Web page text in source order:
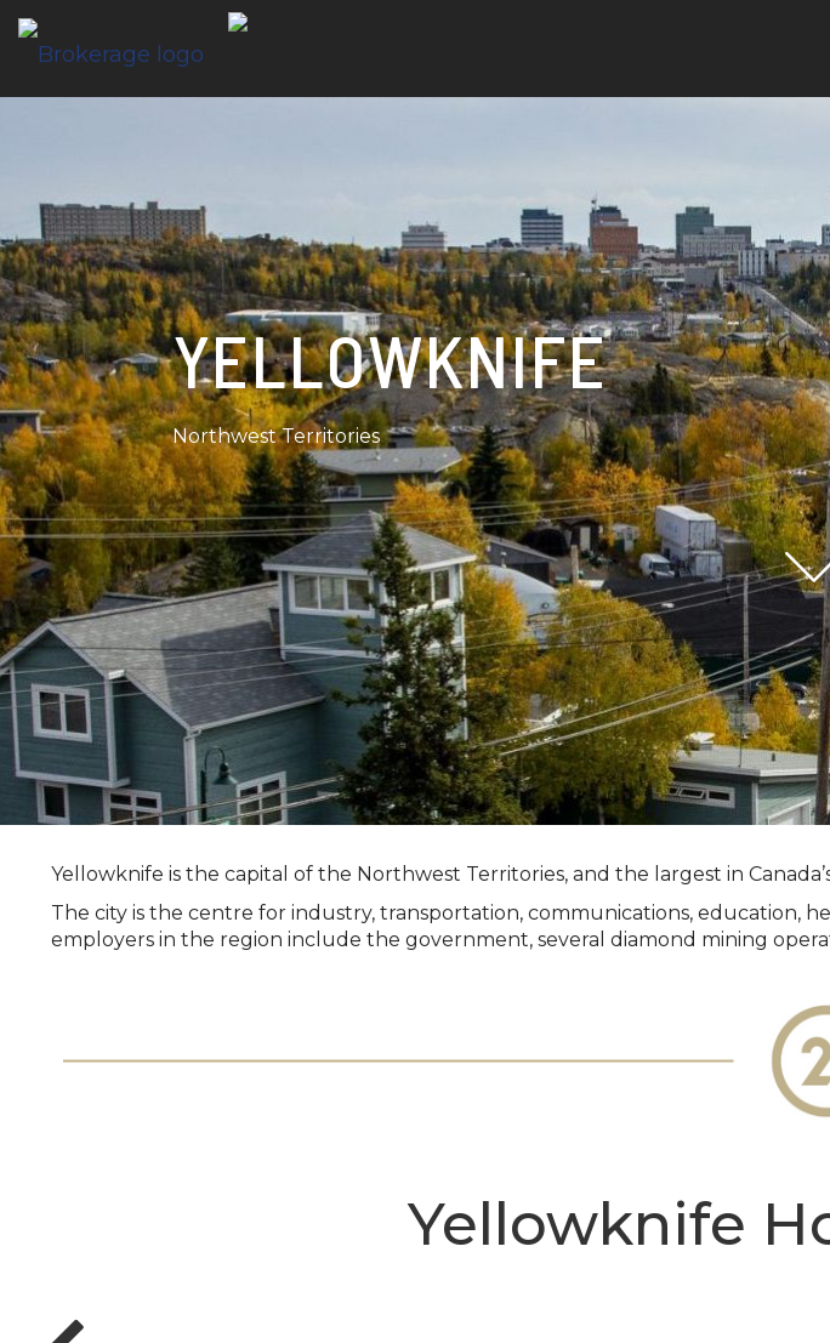
YELLOWKNIFE
Northwest Territories
Yellowknife is the capital of the Northwest Territories, and the largest in
The city is the centre for industry, transportation, communications, education,
employers in the region include the government, several diamond mining
Yellowknife